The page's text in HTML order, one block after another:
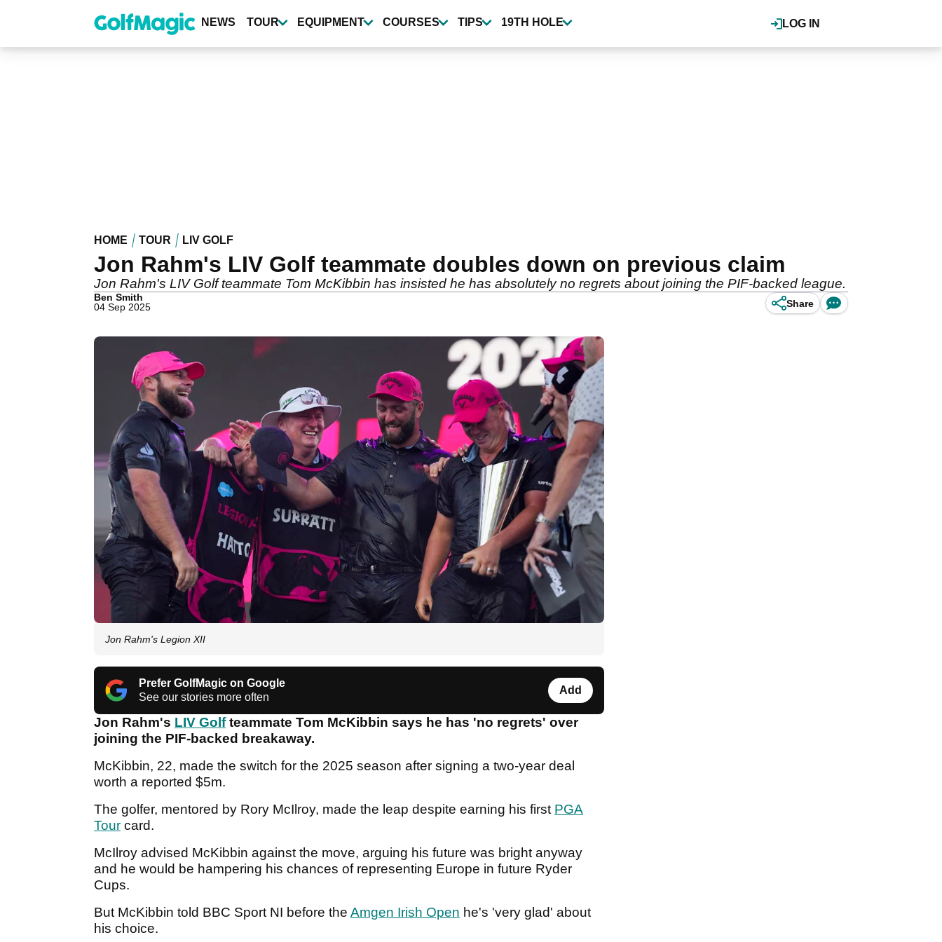
content
LOG IN
NEWS TOUR EQUIPMENT COURSES TIPS 19TH HOLE
HOME TOUR LIV GOLF
Jon Rahm's LIV Golf teammate doubles down on previous claim
Jon Rahm's LIV Golf teammate Tom McKibbin has insisted he has absolutely no regrets about joining the PIF-backed league.
Ben Smith
04 Sep 2025
Share
Jon Rahm's Legion XII
Prefer GolfMagic on Google
See our stories more often
Add
Jon Rahm's LIV Golfteammate Tom McKibbin says he has 'no regrets' over
joining the PIF-backed breakaway.
McKibbin, 22, made the switch for the 2025 season after signing a two-year deal
worth a reported $5m.
The golfer, mentored by Rory McIlroy, made the leap despite earning his first PGA
Tour card.
McIlroy advised McKibbin against the move, arguing his future was bright anyway
and he would be hampering his chances of representing Europe in future Ryder
Cups.
But McKibbin told BBC Sport NI before the Amgen Irish Open he's 'very glad' about
his choice.